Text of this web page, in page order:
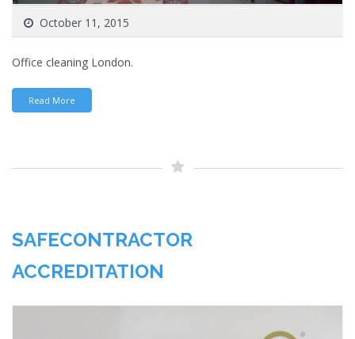
October 11, 2015
Office cleaning London.
Read More
SAFECONTRACTOR
ACCREDITATION